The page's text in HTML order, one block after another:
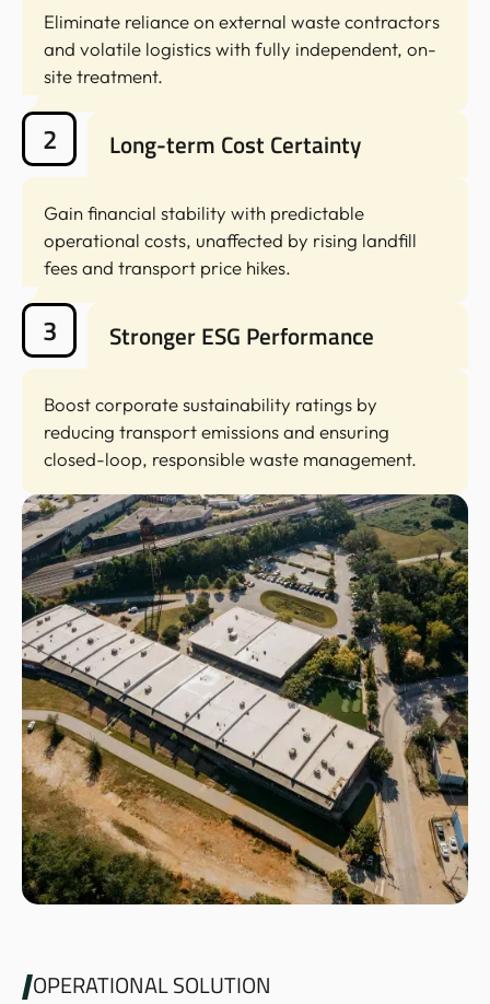
Eliminate reliance on external waste contractors
and volatile logistics with fully independent, on-
site treatment.
2 Long-term Cost Certainty
Gain financial stability with predictable
operational costs, unaffected by rising landfill
fees and transport price hikes.
3 Stronger ESG Performance
Boost corporate sustainability ratings by
reducing transport emissions and ensuring
closed-loop, responsible waste management.
OPERATIONAL SOLUTION